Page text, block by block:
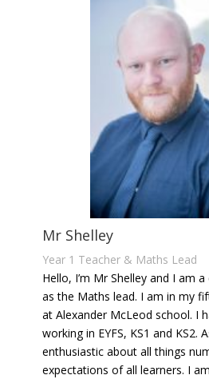
Mr Shelley
Year 1 Teacher & Maths Lead
Hello, I’m Mr Shelley and I am
as the Maths lead. I am in my
at Alexander McLeod school. I
working in EYFS, KS1 and KS2.
enthusiastic about all things
expectations of all learners. I